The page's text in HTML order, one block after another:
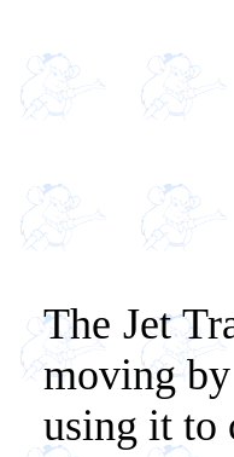
The Jet
moving
using it to